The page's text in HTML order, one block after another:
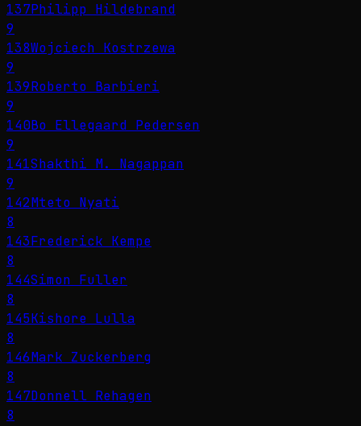
137Philipp Hildebrand
9
138Wojciech Kostrzewa
9
139Roberto Barbieri
9
140Bo Ellegaard Pedersen
9
141Shakthi M. Nagappan
9
142Mteto Nyati
8
143Frederick Kempe
8
144Simon Fuller
8
145Kishore Lulla
8
146Mark Zuckerberg
8
147Donnell Rehagen
8